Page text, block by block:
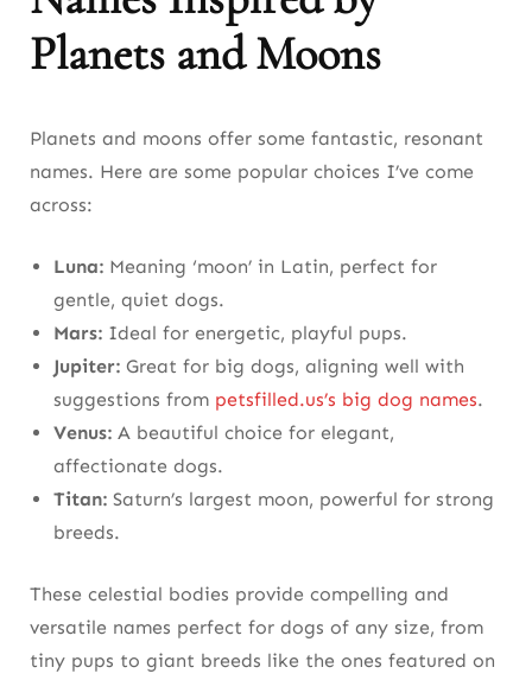
Planets and Moons
Planets and moons offer some fantastic, resonant
names. Here are some popular choices I’ve come
across:
Luna: Meaning ‘moon’ in Latin, perfect for
gentle, quiet dogs.
Mars: Ideal for energetic, playful pups.
Jupiter: Great for big dogs, aligning well with
suggestions from petsfilled.us’s big dog names.
Venus: A beautiful choice for elegant,
affectionate dogs.
Titan: Saturn’s largest moon, powerful for strong
breeds.
These celestial bodies provide compelling and
versatile names perfect for dogs of any size, from
tiny pups to giant breeds like the ones featured on